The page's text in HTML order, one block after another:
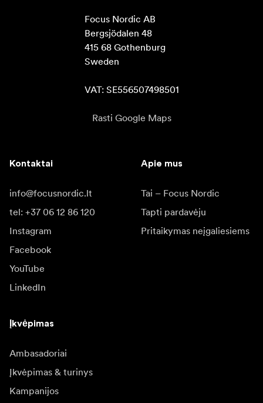
Focus Nordic AB
Bergsjödalen 48
415 68 Gothenburg
Sweden
VAT: SE556507498501
Rasti Google Maps
Kontaktai
info@focusnordic.lt
tel: +37 06 12 86 120
Instagram
Facebook
YouTube
LinkedIn
Apie mus
Tai – Focus Nordic
Tapti pardavėju
Pritaikymas neįgaliesiems
Įkvėpimas
Ambasadoriai
Įkvėpimas & turinys
Kampanijos